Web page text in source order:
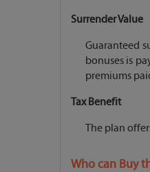
Surrender Value
Guaranteed
bonuses is
premiums
Tax Benefit
The plan
Who can Buy